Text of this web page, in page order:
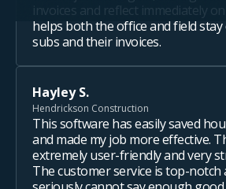
invoices and reflect immediately
helps both the office and field
subs and their invoices.
Hayley S.
Hendrickson Construction
This software has easily saved
and made my job more effective.
extremely user-friendly and very
The customer service is top-notch